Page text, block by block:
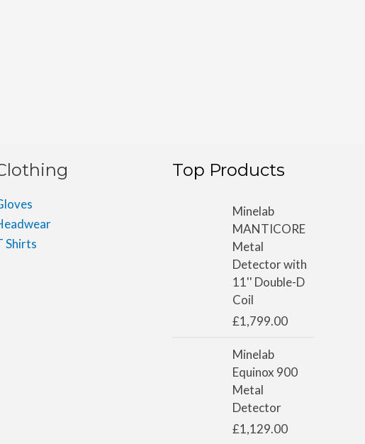
Shirts
Top Products
Minelab
MANTICORE
Metal
Detector with
11'' Double-D
Coil
£1,799.00
Minelab
Equinox 900
Metal
Detector
£1,129.00